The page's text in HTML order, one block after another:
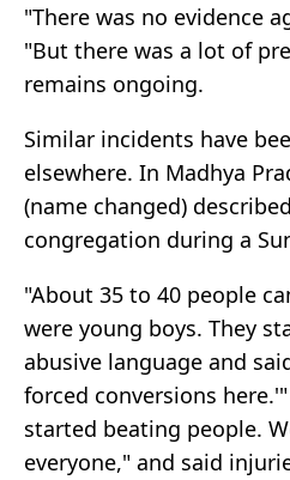
"There was no evidence
"But there was a lot of
remains ongoing.
Similar incidents have
elsewhere. In Madhya
(name changed)
congregation during a
"About 35 to 40 people
were young boys. They
abusive language and
forced conversions
started beating people.
everyone," and said